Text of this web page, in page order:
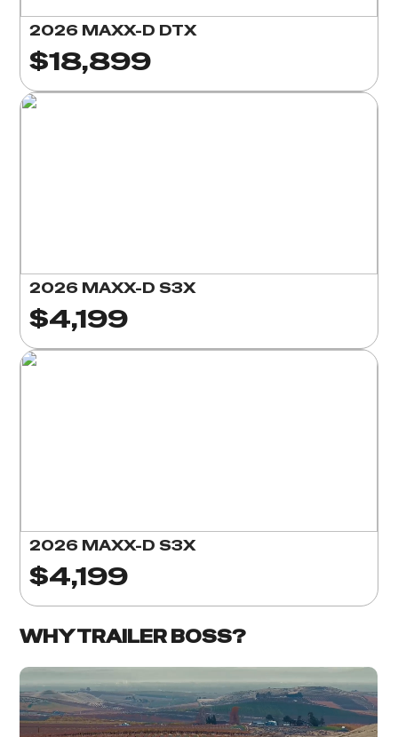
2026 MAXX-D DTX
$18,899
2026 MAXX-D S3X
$4,199
2026 MAXX-D S3X
$4,199
WHY TRAILER BOSS?